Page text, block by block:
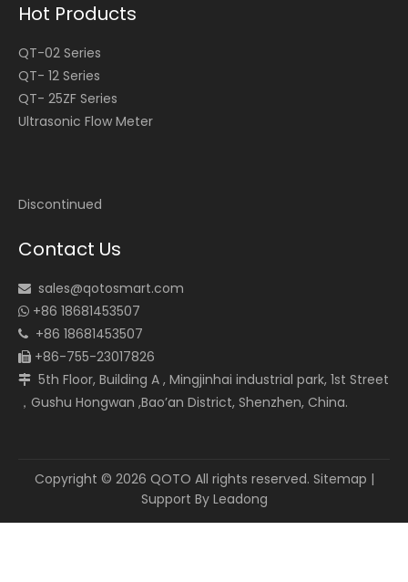
Hot Products
QT-02 Series
QT- 12 Series
QT- 25ZF Series
Ultrasonic Flow Meter
Discontinued
Contact Us
 sales@qotosmart.com
 +86 18681453507
 +86 18681453507
 +86-755-23017826
 5th Floor, Building A , Mingjinhai industrial park, 1st Street
，Gushu Hongwan ,Bao’an District, Shenzhen, China.
Copyright © 2026 QOTO All rights reserved. Sitemap |
Support By Leadong